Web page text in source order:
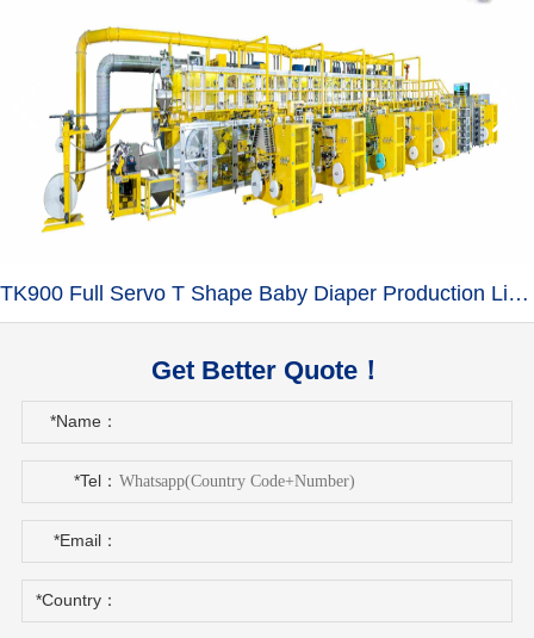
TK900 Full Servo T Shape Baby Diaper Production Line+Auto Bagger
Get Better Quote！
*Name：
*Tel：
*Email：
*Country：